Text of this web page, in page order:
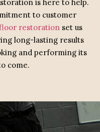
is here to help.
to customer
restorationset us
long-lasting results
and performing its
come.